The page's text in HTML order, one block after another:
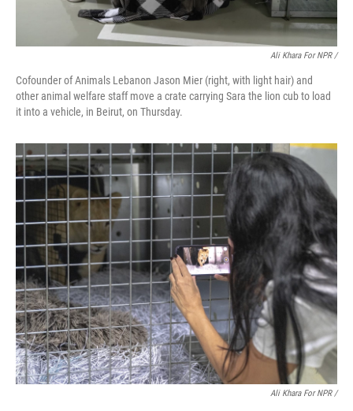
Ali Khara For NPR /
Cofounder of Animals Lebanon Jason Mier (right, with light hair) and
other animal welfare staff move a crate carrying Sara the lion cub to load
it into a vehicle, in Beirut, on Thursday.
Ali Khara For NPR /